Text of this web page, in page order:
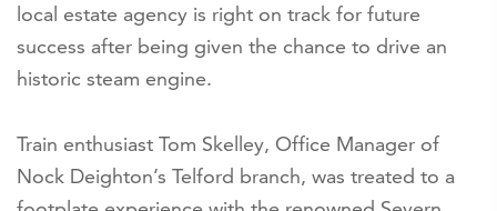
local estate agency is right on track for future
success after being given the chance to drive an
historic steam engine.
Train enthusiast Tom Skelley, Office Manager of
Nock Deighton’s Telford branch, was treated to a